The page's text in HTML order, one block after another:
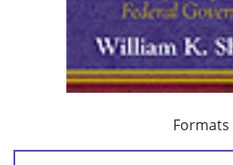
Formats